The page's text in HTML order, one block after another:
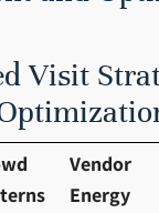
Visit
Vendor
Energy